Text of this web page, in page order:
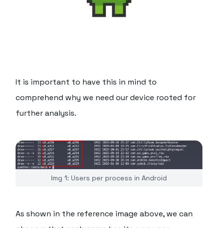
It is important to have this in mind to
comprehend why we need our device rooted for
further analysis.
Img 1: Users per process in Android
As shown in the reference image above, we can